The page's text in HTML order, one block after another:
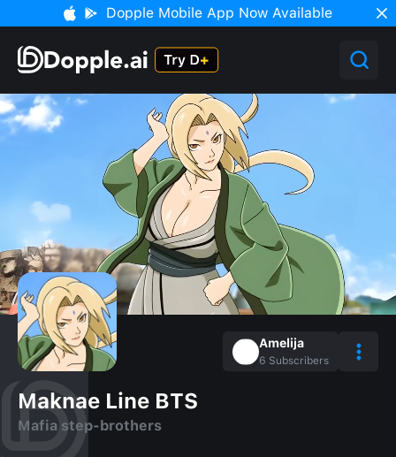
Dopple Mobile App Now Available
Amelija
6 Subscribers
Maknae Line BTS
Mafia step-brothers